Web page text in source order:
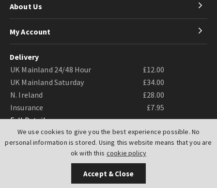
We use cookies to give you the best experience possible. No
personal information is stored. Using this website means that you are
ok with this cookie policy
Accept & Close
About Us
My Account
Delivery
UK Mainland 24/48 Hour
£12.00
UK Mainland Saturday
£34.00
N. Ireland
£28.00
Insurance
£7.95
Full Details
Website byPIXUS.UK